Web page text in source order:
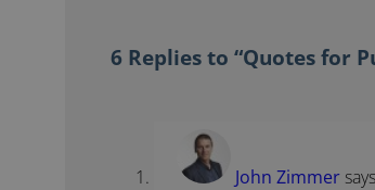
6 Replies to “Quotes for
John Zimmer